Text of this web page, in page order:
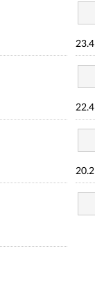
23.4
22.4
20.2